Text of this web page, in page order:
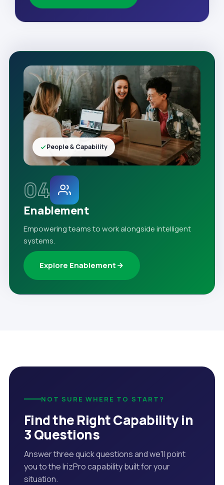
04
Enablement
Empowering teams to work alongside intelligent
systems.
Explore Enablement
People & Capability
NOT SURE WHERE TO START?
Find the Right Capability in
3 Questions
Answer three quick questions and we'll point
you to the IrizPro capability built for your
situation.